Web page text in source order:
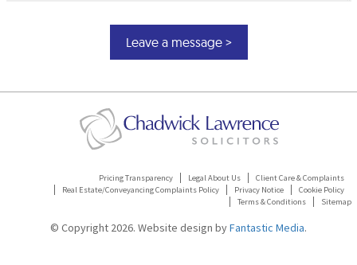
Pricing Transparency Legal About Us
Client Care & Complaints
Real Estate/Conveyancing Complaints Policy
Privacy Notice
Cookie Policy
Terms & Conditions
Sitemap
© Copyright 2026. Website design byFantastic Media.